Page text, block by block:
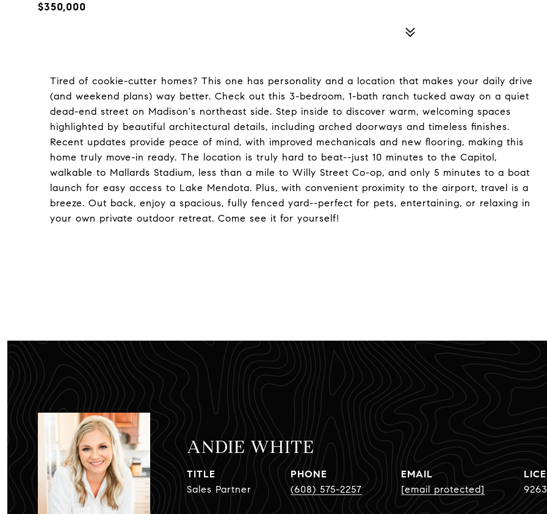
$350,000
Tired of cookie-cutter homes? This one has personality and a location that makes your daily drive
(and weekend plans) way better. Check out this 3-bedroom, 1-bath ranch tucked away on a quiet
dead-end street on Madison's northeast side. Step inside to discover warm, welcoming spaces
highlighted by beautiful architectural details, including arched doorways and timeless finishes.
Recent updates provide peace of mind, with improved mechanicals and new flooring, making this
home truly move-in ready. The location is truly hard to beat--just 10 minutes to the Capitol,
walkable to Mallards Stadium, less than a mile to Willy Street Co-op, and only 5 minutes to a boat
launch for easy access to Lake Mendota. Plus, with convenient proximity to the airport, travel is a
breeze. Out back, enjoy a spacious, fully fenced yard--perfect for pets, entertaining, or relaxing in
your own private outdoor retreat. Come see it for yourself!
ANDIE WHITE
TITLE
Sales Partner
PHONE
(608) 575-2257
EMAIL
[email protected]